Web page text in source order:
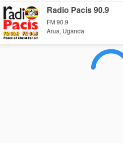
Radio Pacis 90.9
FM 90.9
Arua, Uganda